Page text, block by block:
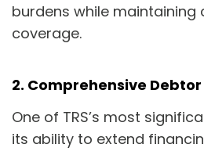
burdens while maintaining
coverage.
2. Comprehensive
One of TRS’s most
its ability to extend